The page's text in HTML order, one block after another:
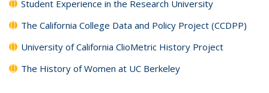
Student Experience in the Research University
The California College Data and Policy Project (CCDPP)
University of California ClioMetric History Project
The History of Women at UC Berkeley